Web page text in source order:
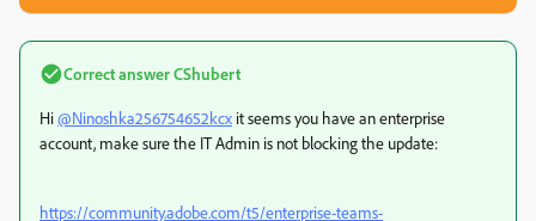
Correct answerCShubert
Hi@Ninoshka256754652kcx it seems you have an enterprise
account, make sure the IT Admin is not blocking the update:
https://community.adobe.com/t5/enterprise-teams-